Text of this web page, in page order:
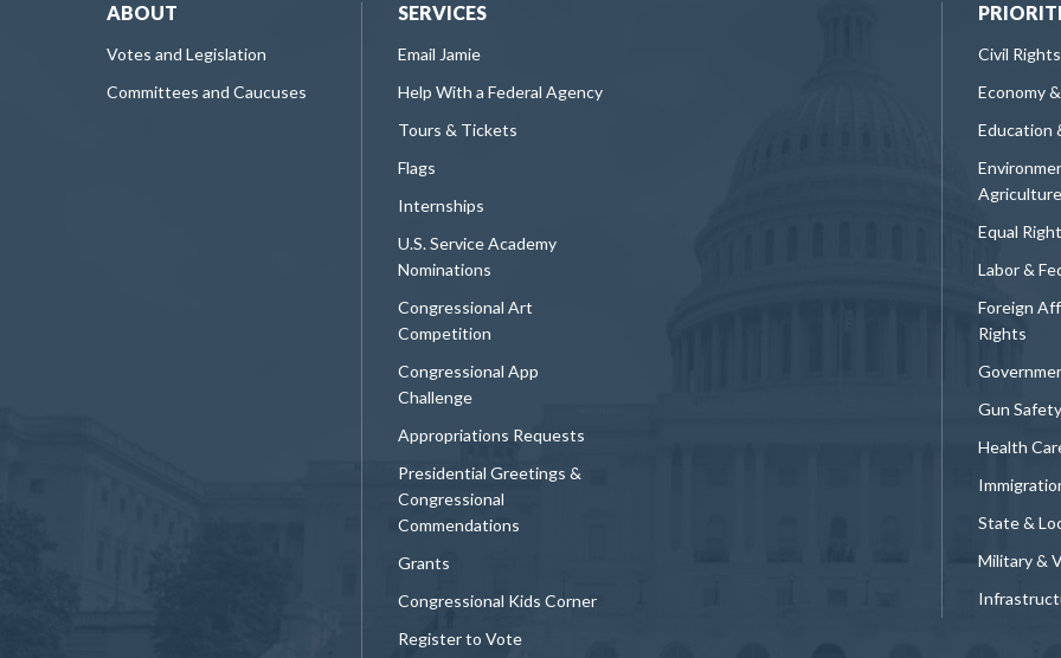
ABOUT
Votes and Legislation
Committees and Caucuses
SERVICES
Email Jamie
Help With a Federal Agency
Tours & Tickets
Flags
Internships
U.S. Service Academy
Nominations
Congressional Art
Competition
Congressional App
Challenge
Appropriations Requests
Presidential Greetings &
Congressional
Commendations
Grants
Congressional Kids Corner
Register to Vote
Civil
Economy
Education
Agriculture
Equal
Labor &
Foreign
Rights
Gun Safety
Health
State &
Military &